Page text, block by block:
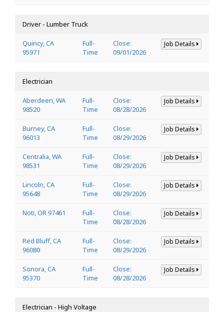
Driver - Lumber Truck
Quincy, CA
95971
Full-
Time
Close:
09/01/2026
Job Details
Electrician
Aberdeen, WA
98520
Full-
Time
Close:
08/28/2026
Job Details
Burney, CA
96013
Full-
Time
Close:
08/29/2026
Job Details
Centralia, WA
98531
Full-
Time
Close:
08/29/2026
Job Details
Lincoln, CA
95648
Full-
Time
Close:
08/29/2026
Job Details
Noti, OR 97461
Full-
Time
Close:
08/28/2026
Job Details
Red Bluff, CA
96080
Full-
Time
Close:
08/29/2026
Job Details
Sonora, CA
95370
Full-
Time
Close:
08/28/2026
Job Details
Electrician - High Voltage